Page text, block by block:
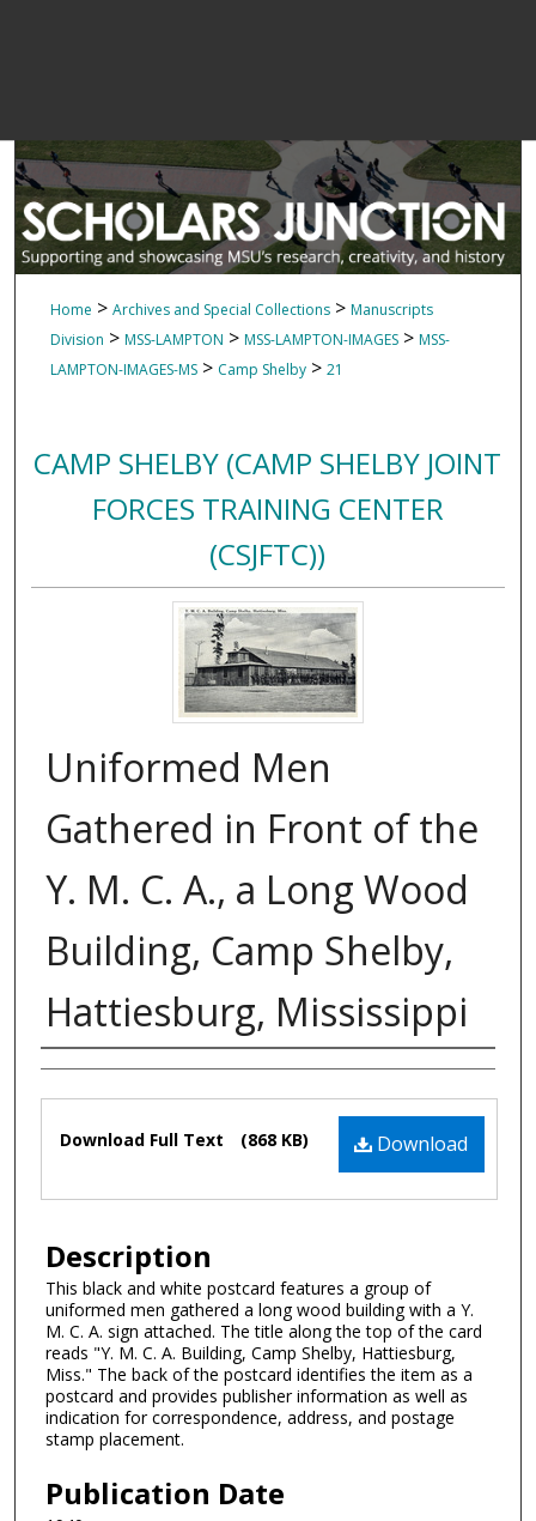
Home > Archives and Special Collections > Manuscripts
Division > MSS-LAMPTON > MSS-LAMPTON-IMAGES > MSS-
LAMPTON-IMAGES-MS > Camp Shelby > 21
CAMP SHELBY (CAMP SHELBY JOINT
FORCES TRAINING CENTER
(CSJFTC))
Uniformed Men
Gathered in Front of the
Y. M. C. A., a Long Wood
Building, Camp Shelby,
Hattiesburg, Mississippi
Authors
Files
Download
Download Full Text (868 KB)
Description
This black and white postcard features a group of
uniformed men gathered a long wood building with a Y.
M. C. A. sign attached. The title along the top of the card
reads "Y. M. C. A. Building, Camp Shelby, Hattiesburg,
Miss." The back of the postcard identifies the item as a
postcard and provides publisher information as well as
indication for correspondence, address, and postage
stamp placement.
Publication Date